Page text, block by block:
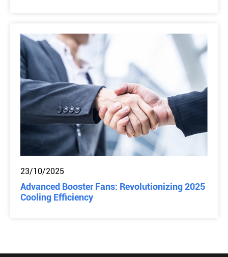
23/10/2025
Advanced Booster Fans: Revolutionizing 2025
Cooling Efficiency